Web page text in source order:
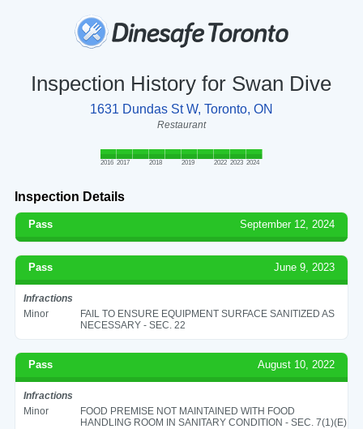
Inspection History for Swan Dive
1631 Dundas St W, Toronto, ON
Restaurant
2016 2017 2018 2019 2022 2023 2024
Inspection Details
Pass September 12, 2024
Pass June 9, 2023
Infractions
Minor
FAIL TO ENSURE EQUIPMENT SURFACE SANITIZED AS
NECESSARY - SEC. 22
Pass August 10, 2022
Infractions
Minor
FOOD PREMISE NOT MAINTAINED WITH FOOD
HANDLING ROOM IN SANITARY CONDITION - SEC. 7(1)(E)